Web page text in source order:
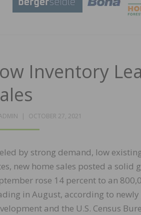
Inventory
POSTED
OCTOBER 27, 2021
by strong demand, low
new home sales posted a
rose 14 percent to an
in August, according to
and the U.S. Census